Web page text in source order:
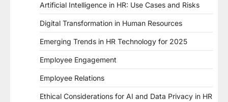
Artificial Intelligence in HR: Use Cases and Risks
Digital Transformation in Human Resources
Emerging Trends in HR Technology for 2025
Employee Engagement
Employee Relations
Ethical Considerations for AI and Data Privacy in HR